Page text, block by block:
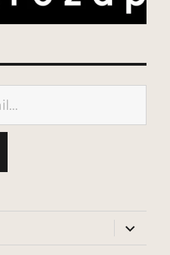
expand
child
menu